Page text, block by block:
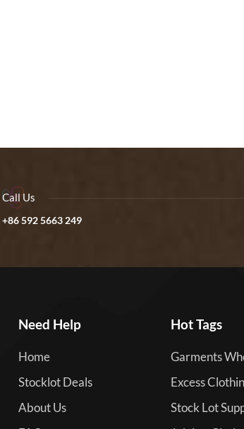
Call Us
+86 592 5663 249
Need Help
Home
Stocklot Deals
About Us
Hot Tags
Garments
Excess
Stock Lot